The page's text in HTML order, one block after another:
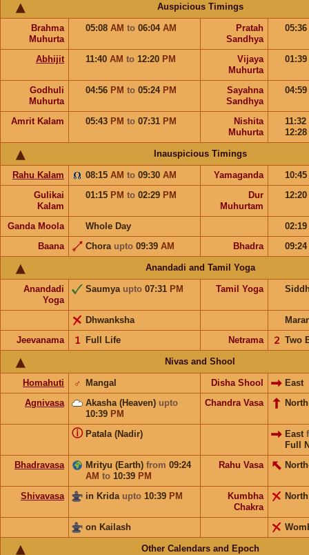
Auspicious Timings
Brahma
Muhurta
05:08 AM to 06:04 AM
Pratah
Sandhya
05:36
Abhijit 11:40 AM to 12:20 PM
Vijaya
Muhurta
01:39
Godhuli
Muhurta
04:56 PM to 05:24 PM
Sayahna
Sandhya
04:59
Amrit Kalam 05:43 PM to 07:31 PM
Nishita
Muhurta
11:32
12:28
Inauspicious Timings
Rahu Kalam 08:15 AM to 09:30 AM Yamaganda
10:45
Gulikai
Kalam
01:15 PM to 02:29 PM
Dur
Muhurtam
12:20
Ganda Moola Whole Day
02:19
Baana
Chora upto 09:39 AM Bhadra 09:24
Anandadi and Tamil Yoga
Anandadi
Yoga
Saumya upto 07:31 PM Tamil Yoga
Dhwanksha
Jeevanama
Full Life
𝟣 Netrama Two
𝟤
Nivas and Shool
Homahuti Mangal
♂ Disha Shool
East
Agnivasa
Akasha (Heaven) upto
10:39 PM
Chandra Vasa
Patala (Nadir)
ⓘ East
Full
Bhadravasa
Mrityu (Earth) from 09:24
AM to 10:39 PM
Rahu Vasa
Shivavasa in Krida upto 10:39 PM
Kumbha
Chakra
on Kailash
Other Calendars and Epoch